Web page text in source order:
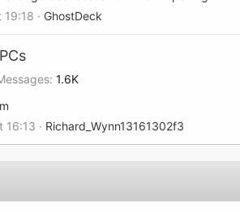
19:18
GhostDeck
1.6K
16:13
Richard_Wynn13161302f3